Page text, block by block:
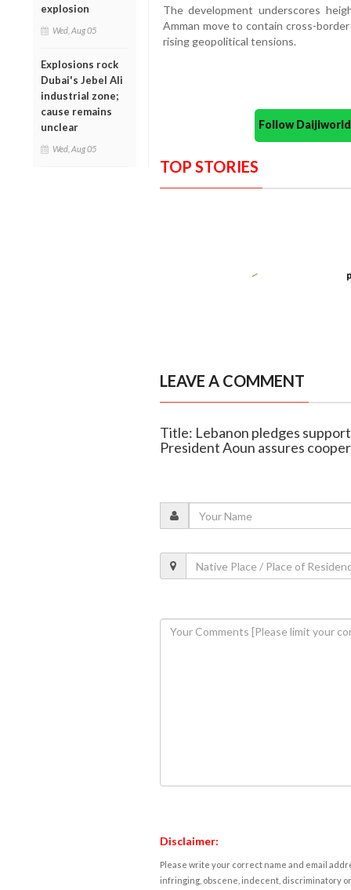
explosion
Wed, Aug 05
Explosions rock
Dubai's Jebel Ali
industrial zone;
cause remains
unclear
Wed, Aug 05
The development underscores
Amman move to contain cross-
rising geopolitical tensions.
Follow
TOP STORIES
LEAVE A COMMENT
Title: Lebanon pledges
President Aoun assures
Disclaimer:
Please write your correct name and email
infringing, obscene, indecent, discriminatory